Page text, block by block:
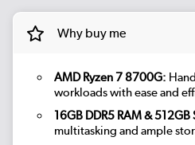
Why buy me
AMD Ryzen 7 8700G:
workloads with ease and
16GB DDR5 RAM & 512GB
multitasking and ample